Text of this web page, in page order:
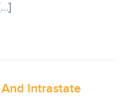
Intrastate